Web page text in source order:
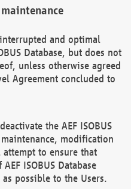
and optimal
Database, but does not
unless otherwise agreed
Agreement concluded to
the AEF ISOBUS
modification
to ensure that
ISOBUS Database
possible to the Users.